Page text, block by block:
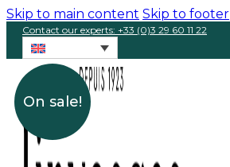
Skip to main content Skip to footer
Contact our experts: +33 (0)3 29 60 11 22
On sale!